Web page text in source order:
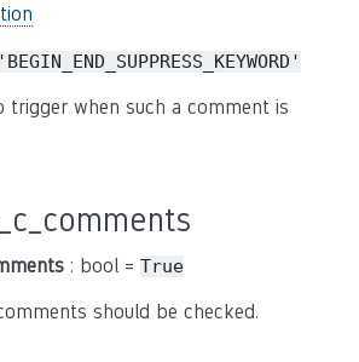
'BEGIN_END_SUPPRESS_KEYWORD'
trigger when such a comment is
: bool = True
should be checked.